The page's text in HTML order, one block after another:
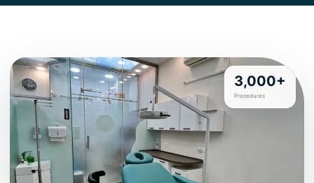
3,000+
Procedures